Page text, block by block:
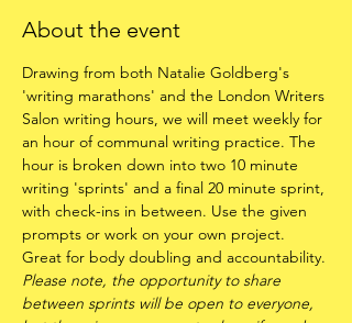
About the event
Drawing from both Natalie Goldberg's
'writing marathons' and the London Writers
Salon writing hours, we will meet weekly for
an hour of communal writing practice. The
hour is broken down into two 10 minute
writing 'sprints' and a final 20 minute sprint,
with check-ins in between. Use the given
prompts or work on your own project.
Great for body doubling and accountability.
Please note, the opportunity to share
between sprints will be open to everyone,